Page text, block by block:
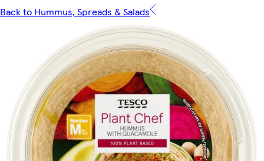
Back to Hummus, Spreads & Salads